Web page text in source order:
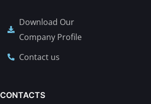
Download Our
Company Profile
Contact us
CONTACTS